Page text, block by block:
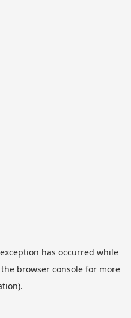
has occurred while
browser consolefor more